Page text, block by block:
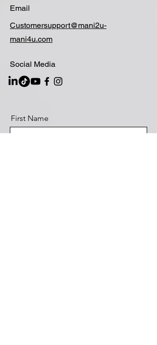
Email
Customersupport@mani2u-
mani4u.com
Social Media
First Name